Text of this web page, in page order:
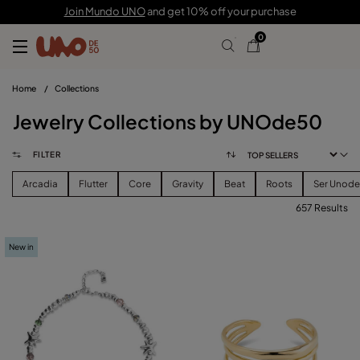
Join Mundo UNOand get 10% off your purchase
0
Home / Collections
Jewelry Collections by UNOde50
FILTER
Arcadia Flutter Core Gravity Beat Roots Ser
SIZE
657 Results
New in